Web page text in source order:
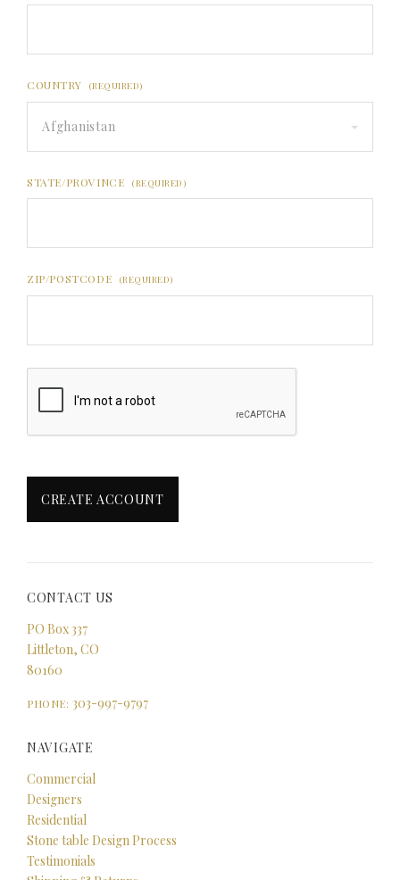
COUNTRY (REQUIRED)
Afghanistan
STATE/PROVINCE (REQUIRED)
ZIP/POSTCODE (REQUIRED)
CONTACT US
PO Box 337
Littleton, CO
80160
PHONE: 303-997-9797
NAVIGATE
Commercial
Designers
Residential
Stone table Design Process
Testimonials